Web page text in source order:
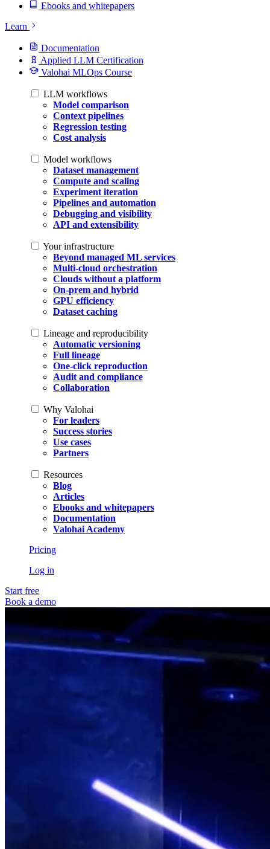
Ebooks and whitepapers
Learn
Documentation
Applied LLM Certification
Valohai MLOps Course
LLM workflows
Model comparison
Context pipelines
Regression testing
Cost analysis
Model workflows
Dataset management
Compute and scaling
Experiment iteration
Pipelines and automation
Debugging and visibility
API and extensibility
Your infrastructure
Beyond managed ML services
Multi-cloud orchestration
Clouds without a platform
On-prem and hybrid
GPU efficiency
Dataset caching
Lineage and reproducibility
Automatic versioning
Full lineage
One-click reproduction
Audit and compliance
Collaboration
Why Valohai
For leaders
Success stories
Use cases
Partners
Resources
Blog
Articles
Ebooks and whitepapers
Documentation
Valohai Academy
Pricing
Log in
Start free
Book a demo